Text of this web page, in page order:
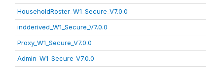
HouseholdRoster_W1_Secure_V7.0.0
indderived_W1_Secure_V7.0.0
Proxy_W1_Secure_V7.0.0
Admin_W1_Secure_V7.0.0